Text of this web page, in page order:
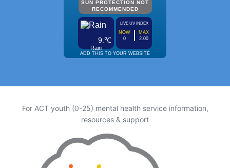
For ACT youth (0-25) mental health service information,
resources & support